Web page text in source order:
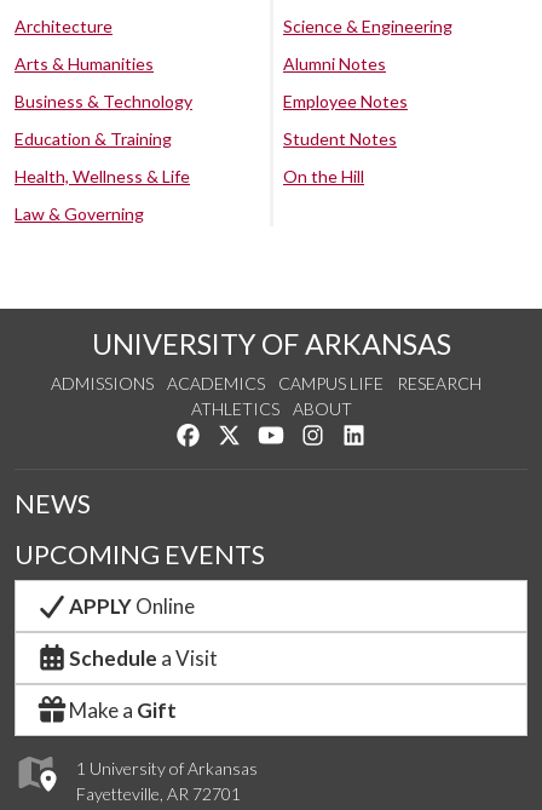
Architecture
Arts & Humanities
Business & Technology
Education & Training
Health, Wellness & Life
Law & Governing
Science & Engineering
Alumni Notes
Employee Notes
Student Notes
On the Hill
UNIVERSITY OF ARKANSAS
ADMISSIONS ACADEMICS CAMPUS LIFE
RESEARCH
ATHLETICS
ABOUT
Like us on Facebook
Follow us on Twitter
Watch us on YouTube
See us on Instagram
1 University of Arkansas
Fayetteville, AR 72701
NEWS
UPCOMING EVENTS
APPLYOnline
Schedule a Visit
Make a Gift